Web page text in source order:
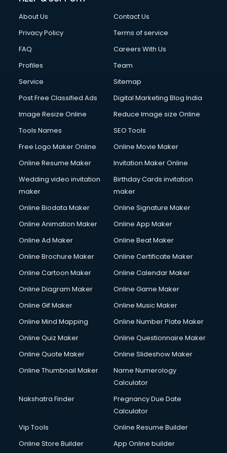
Financial Accounting courses in dehradun
Financial Modelling courses in dehradun
Fire Safety courses in dehradun
First Aid courses in dehradun
Fitness Trainer courses in dehradun
Flower Arrangement courses in dehradun
Fluent English Speaking courses in dehradun
French Language courses in dehradun
German Langauge courses in dehradun
Gnm courses in dehradun
Google Adwords courses in dehradun
Government Beauty Parlour courses in dehradun
Gym Trainer courses in dehradun
Hacking courses in dehradun
Hardware and Networking courses in dehradun
HM courses in dehradun
Hotel Management courses in dehradun
Hotel Management courses in dehradun
HVAC courses in dehradun
IATA courses in dehradun
Icici Foundation courses in dehradun
Interior Design courses in dehradun
Internet Marketing courses in dehradun
About Us
Contact Us
Privacy Policy
Terms of service
FAQ
Careers With Us
Profiles
Team
Service
Sitemap
Post Free Classified Ads
Digital Marketing Blog India
Image Resize Online
Reduce Image size Online
Tools Names
SEO Tools
Free Logo Maker Online
Online Movie Maker
Online Resume Maker
Invitation Maker Online
Wedding video invitation
maker
Birthday Cards invitation
maker
Online Biodata Maker
Online Signature Maker
Online Animation Maker
Online App Maker
Online Ad Maker
Online Beat Maker
Online Brochure Maker
Online Certificate Maker
Online Cartoon Maker
Online Calendar Maker
Online Diagram Maker
Online Game Maker
Online Gif Maker
Online Music Maker
Online Mind Mapping
Online Number Plate Maker
Online Quiz Maker
Online Questionnaire Maker
Online Quote Maker
Online Slideshow Maker
Online Thumbnail Maker
Name Numerology
Calculator
Nakshatra Finder
Pregnancy Due Date
Calculator
Vip Tools
Online Resume Builder
Online Store Builder
App Online builder